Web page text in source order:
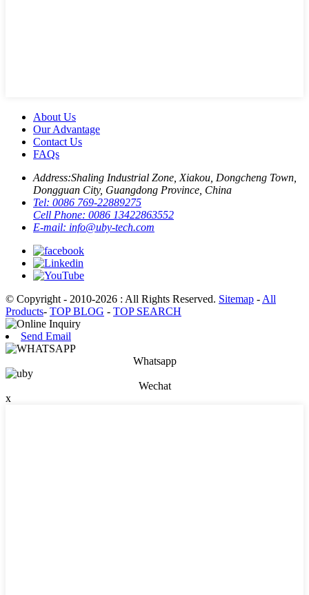
About Us
Our Advantage
Contact Us
FAQs
Address:Shaling Industrial Zone, Xiakou, Dongcheng Town,
Dongguan City, Guangdong Province, China
Tel: 0086 769-22889275
Cell Phone: 0086 13422863552
E-mail: info@uby-tech.com
© Copyright - 2010-2026 : All Rights Reserved. Sitemap - All
Products- TOP BLOG - TOP SEARCH
Send Email
Whatsapp
Wechat
x